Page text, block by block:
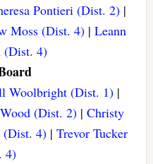
Pontieri (Dist. 2) |
Moss (Dist. 4)| Leann
(Dist. 4)
Woolbright (Dist. 1)|
(Dist. 2) |Christy
(Dist. 4)| Trevor Tucker
4)